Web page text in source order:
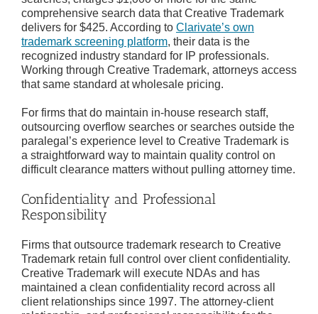
comprehensive search data that Creative Trademark
delivers for $425. According to Clarivate’s own
trademark screening platform, their data is the
recognized industry standard for IP professionals.
Working through Creative Trademark, attorneys access
that same standard at wholesale pricing.
For firms that do maintain in-house research staff,
outsourcing overflow searches or searches outside the
paralegal’s experience level to Creative Trademark is
a straightforward way to maintain quality control on
difficult clearance matters without pulling attorney time.
Confidentiality and Professional
Responsibility
Firms that outsource trademark research to Creative
Trademark retain full control over client confidentiality.
Creative Trademark will execute NDAs and has
maintained a clean confidentiality record across all
client relationships since 1997. The attorney-client